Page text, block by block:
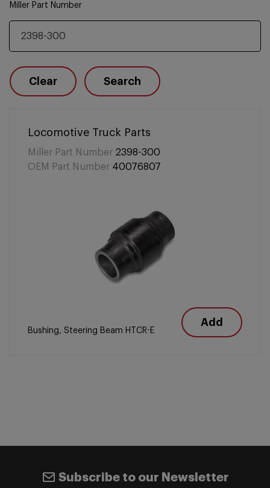
Miller Part Number
Clear Search
Locomotive Truck Parts
Miller Part Number 2398-300
OEM Part Number 40076807
Bushing, Steering Beam HTCR-E
Add
Subscribe to our Newsletter